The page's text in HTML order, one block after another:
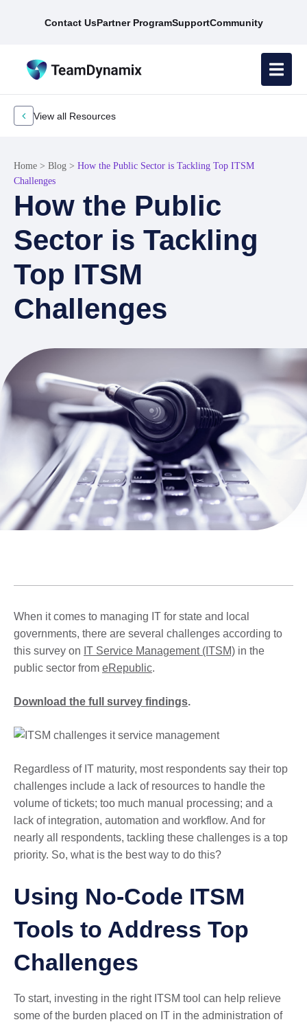
Contact UsPartner ProgramSupportCommunity
View all Resources
Home > Blog > How the Public Sector is Tackling Top ITSM
Challenges
How the Public
Sector is Tackling
Top ITSM
Challenges
When it comes to managing IT for state and local
governments, there are several challenges according to
this survey on IT Service Management (ITSM) in the
public sector from eRepublic.
Download the full survey findings.
Regardless of IT maturity, most respondents say their top
challenges include a lack of resources to handle the
volume of tickets; too much manual processing; and a
lack of integration, automation and workflow. And for
nearly all respondents, tackling these challenges is a top
priority. So, what is the best way to do this?
Using No-Code ITSM
Tools to Address Top
Challenges
To start, investing in the right ITSM tool can help relieve
some of the burden placed on IT in the administration of